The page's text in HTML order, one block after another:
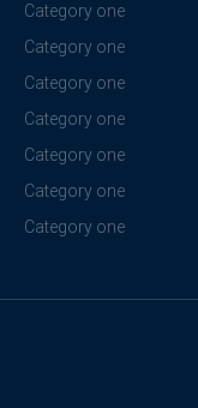
Category one
Category one
Category one
Category one
Category one
Category one
Category one